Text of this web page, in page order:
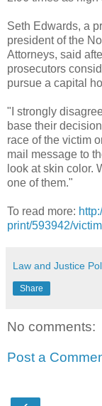
Seth Edwards, a
president of the
Attorneys, said
prosecutors
pursue a capital
"I strongly
base their
race of the victim
mail message to
look at skin color.
one of them."
To read more:
print/593942/
Law and Justice
Share
No comments:
Post a